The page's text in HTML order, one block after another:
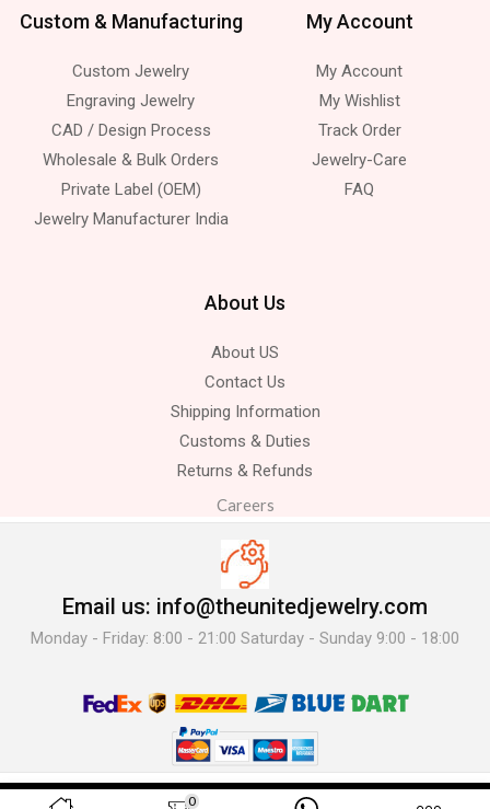
Custom & Manufacturing
Custom Jewelry
Engraving Jewelry
CAD / Design Process
Wholesale & Bulk Orders
Private Label (OEM)
Jewelry Manufacturer India
My Account
My Account
My Wishlist
Track Order
Jewelry-Care
FAQ
About Us
About US
Contact Us
Shipping Information
Customs & Duties
Returns & Refunds
Careers
Email us: info@theunitedjewelry.com
Monday - Friday: 8:00 - 21:00 Saturday - Sunday 9:00 - 18:00
© 2025 The United Jewelry-. All Rights Reserved.
0